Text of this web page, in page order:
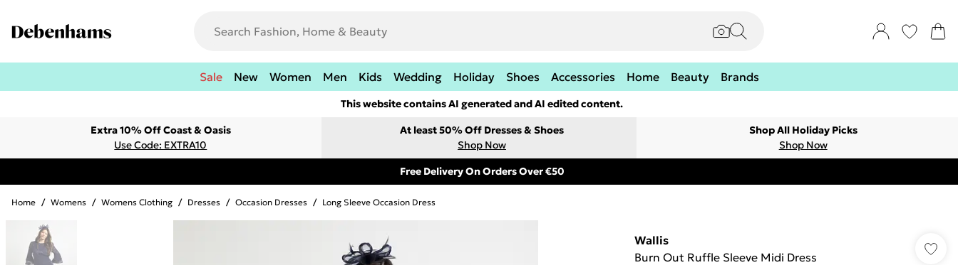
Sale New Women Men Kids Wedding Holiday Shoes Accessories Home Beauty Brands
This website contains AI generated and AI edited content.
Extra 10% Off Coast & Oasis
Use Code: EXTRA10
At least 50% Off Dresses & Shoes
Shop Now
Shop All Holiday Picks
Shop Now
Free Delivery On Orders Over €50
Home / Womens / Womens Clothing / Dresses / Occasion Dresses / Long Sleeve Occasion Dress
Wallis
Burn Out Ruffle Sleeve Midi Dress